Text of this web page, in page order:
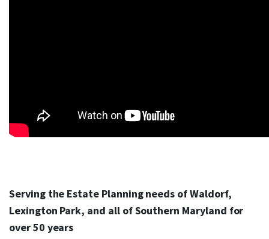
Serving the Estate Planning needs of Waldorf,
Lexington Park, and all of Southern Maryland for
over 50 years